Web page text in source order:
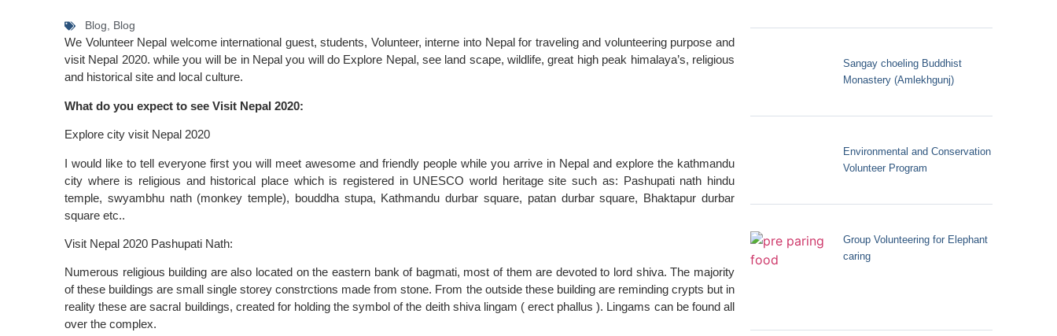
Blog, Blog
We Volunteer Nepal welcome international guest, students, Volunteer, interne into Nepal for traveling and volunteering purpose and
visit Nepal 2020. while you will be in Nepal you will do Explore Nepal, see land scape, wildlife, great high peak himalaya’s, religious
and historical site and local culture.
What do you expect to see Visit Nepal 2020:
Explore city visit Nepal 2020
I would like to tell everyone first you will meet awesome and friendly people while you arrive in Nepal and explore the kathmandu
city where is religious and historical place which is registered in UNESCO world heritage site such as: Pashupati nath hindu
temple, swyambhu nath (monkey temple), bouddha stupa, Kathmandu durbar square, patan durbar square, Bhaktapur durbar
square etc..
Visit Nepal 2020 Pashupati Nath:
Numerous religious building are also located on the eastern bank of bagmati, most of them are devoted to lord shiva. The majority
of these buildings are small single storey constrctions made from stone. From the outside these building are reminding crypts but in
reality these are sacral buildings, created for holding the symbol of the deith shiva lingam ( erect phallus ). Lingams can be found all
over the complex.
Sangay choeling Buddhist
Monastery (Amlekhgunj)
Environmental and Conservation
Volunteer Program
Group Volunteering for Elephant
caring